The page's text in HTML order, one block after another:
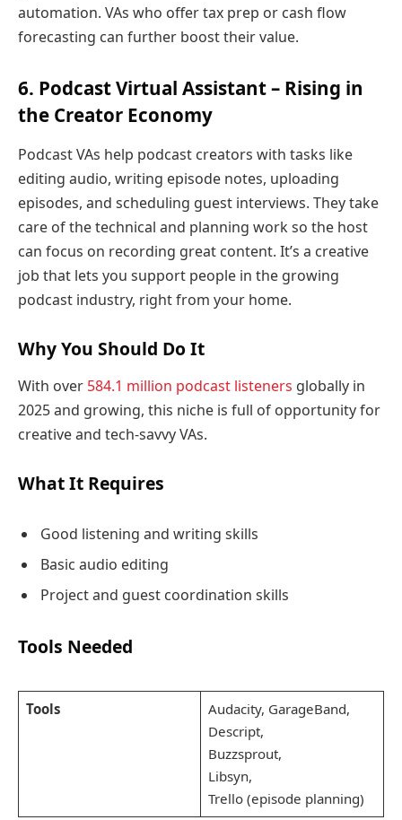
automation. VAs who offer tax prep or cash flow
forecasting can further boost their value.
6. Podcast Virtual Assistant – Rising in
the Creator Economy
Podcast VAs help podcast creators with tasks like
editing audio, writing episode notes, uploading
episodes, and scheduling guest interviews. They take
care of the technical and planning work so the host
can focus on recording great content. It’s a creative
job that lets you support people in the growing
podcast industry, right from your home.
Why You Should Do It
With over 584.1 million podcast listeners globally in
2025 and growing, this niche is full of opportunity for
creative and tech-savvy VAs.
What It Requires
Good listening and writing skills
Basic audio editing
Project and guest coordination skills
Tools Needed
Tools
Audacity, GarageBand,
Descript,
Buzzsprout,
Libsyn,
Trello (episode planning)